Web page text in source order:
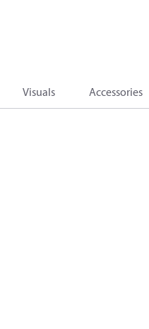
Visuals Accessories